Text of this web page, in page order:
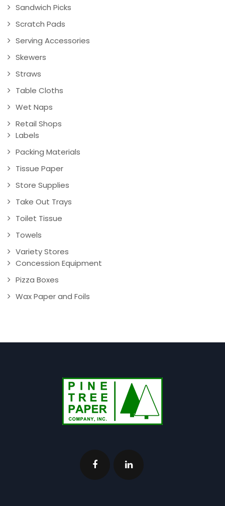
Sandwich Picks
Scratch Pads
Serving Accessories
Skewers
Straws
Table Cloths
Wet Naps
Retail Shops
Labels
Packing Materials
Tissue Paper
Store Supplies
Take Out Trays
Toilet Tissue
Towels
Variety Stores
Concession Equipment
Pizza Boxes
Wax Paper and Foils